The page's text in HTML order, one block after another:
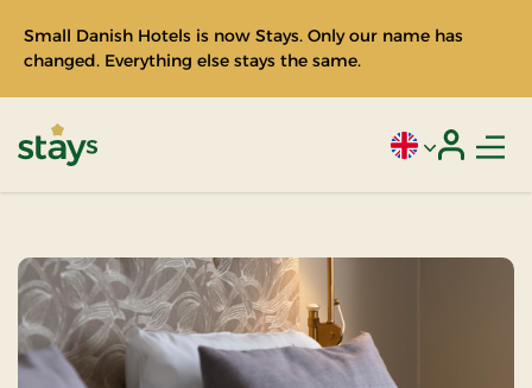
Small Danish Hotels is now Stays. Only our name has
changed. Everything else stays the same.
Current